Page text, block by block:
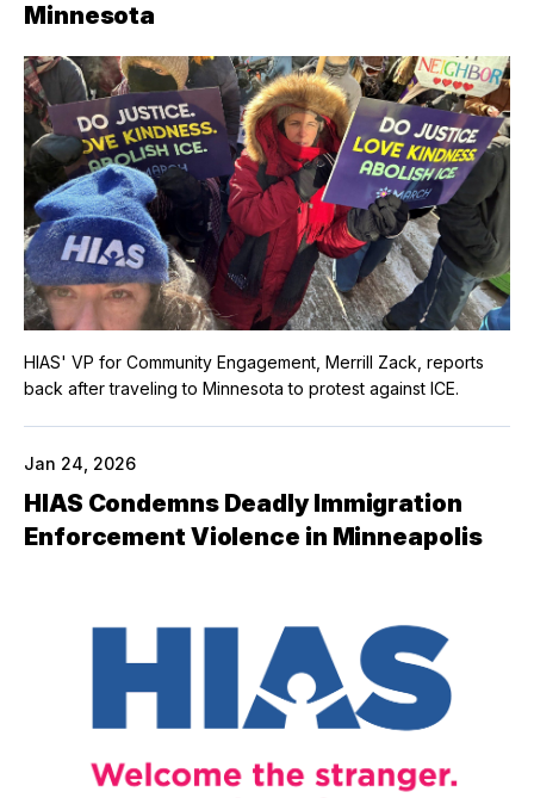
Minnesota
HIAS' VP for Community Engagement, Merrill Zack, reports
back after traveling to Minnesota to protest against ICE.
Jan 24, 2026
HIAS Condemns Deadly Immigration
Enforcement Violence in Minneapolis